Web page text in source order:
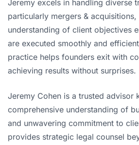
Jeremy excels in handling diverse
particularly mergers &
understanding of client objectives
are executed smoothly and
practice helps founders exit with
achieving results without surprises.
Jeremy Cohen is a trusted advisor
comprehensive understanding of
and unwavering commitment to
provides strategic legal counsel